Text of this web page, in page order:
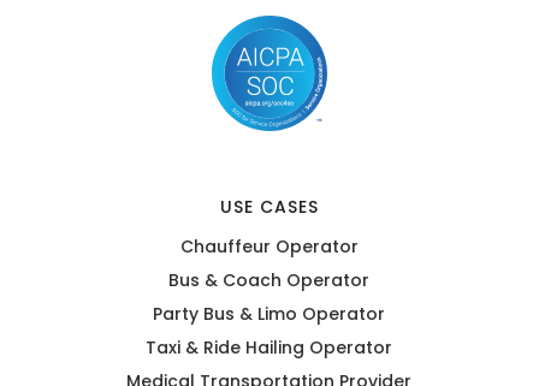
USE CASES
Chauffeur Operator
Bus & Coach Operator
Party Bus & Limo Operator
Taxi & Ride Hailing Operator
Medical Transportation Provider